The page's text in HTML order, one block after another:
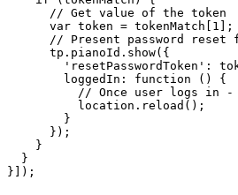
// Get value of the token
var token = tokenMatch[1];
//
Present password reset
tp.pianoId.show({
'resetPasswordToken':
loggedIn:
function ()
{
// Once user logs in -
location.reload();
}
});
}
}
}]);